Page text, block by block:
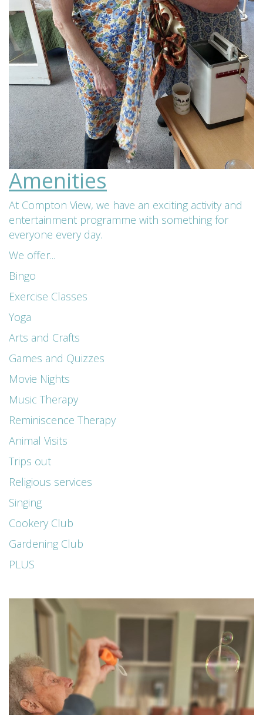
Amenities
At Compton View, we have an exciting activity and
entertainment programme with something for
everyone every day.
We offer...
Bingo
Exercise Classes
Yoga
Arts and Crafts
Games and Quizzes
Movie Nights
Music Therapy
Reminiscence Therapy
Animal Visits
Trips out
Religious services
Singing
Cookery Club
Gardening Club
PLUS